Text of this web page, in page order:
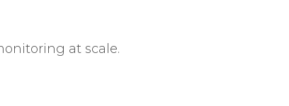
at scale.